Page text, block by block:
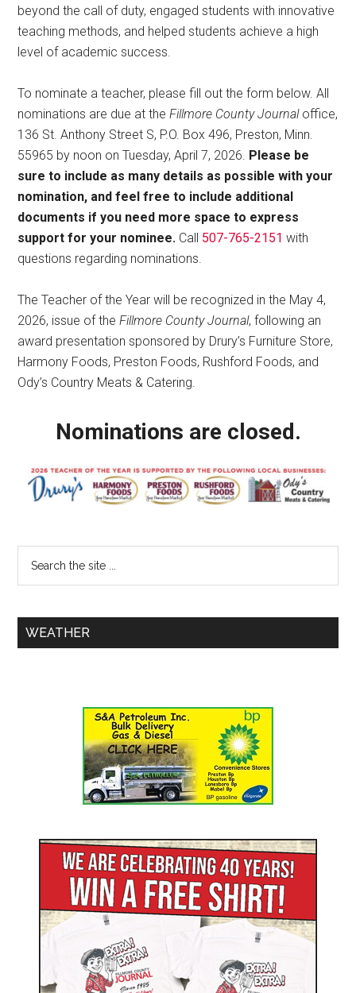
beyond the call of duty, engaged students with innovative
teaching methods, and helped students achieve a high
level of academic success.
To nominate a teacher, please fill out the form below. All
nominations are due at theFillmore County Journaloffice,
136 St. Anthony Street S, P.O. Box 496, Preston, Minn.
55965 by noon on Tuesday, April 7, 2026. Please be
sure to include as many details as possible with your
nomination, and feel free to include additional
documents if you need more space to express
support for your nominee. Call 507-765-2151 with
questions regarding nominations.
The Teacher of the Year will be recognized in the May 4,
2026, issue of theFillmore County Journal, following an
award presentation sponsored by Drury’s Furniture Store,
Harmony Foods, Preston Foods, Rushford Foods, and
Ody’s Country Meats & Catering.
Nominations are closed.
WEATHER